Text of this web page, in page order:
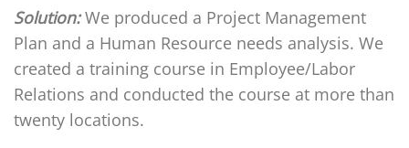
Solution:We produced a Project Management
Plan and a Human Resource needs analysis. We
created a training course in Employee/Labor
Relations and conducted the course at more than
twenty locations.